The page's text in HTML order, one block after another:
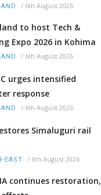
/ 6th August 2026
to host Tech &
Expo 2026 in Kohima
/ 6th August 2026
urges intensified
response
/ 6th August 2026
Simaluguri rail
EAST / 6th August 2026
continues restoration,